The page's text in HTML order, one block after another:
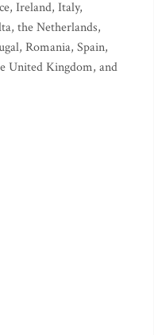
Ireland, Italy,
the Netherlands,
Romania, Spain,
United Kingdom, and